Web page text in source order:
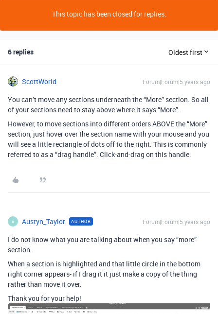
This topic has been closed for replies.
6 replies Oldest first
ScottWorld Forum|Forum|5 years ago
You can’t move any sections underneath the “More” section. So all
of your sections need to stay above where it says “More”.
However, to move sections into different orders ABOVE the “More”
section, just hover over the section name with your mouse and you
will see a little rectangle of dots off to the right. This is commonly
referred to as a “drag handle”. Click-and-drag on this handle.
A Austyn_Taylor AUTHOR Forum|Forum|5 years ago
I do not know what you are talking about when you say “more”
section.
When a section is highlighted and that little circle in the bottom
right corner appears- if I drag it it just make a copy of the thing
rather than move it over.
Thank you for your help!